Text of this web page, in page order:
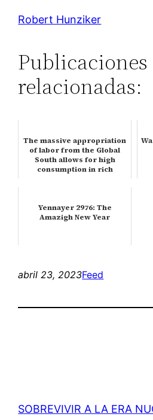
Robert Hunziker
Publicaciones
relacionadas:
The massive appropriation
of labor from the Global
South allows for high
consumption in rich
Yennayer 2976: The
Amazigh New Year
abril 23, 2023Feed
SOBREVIVIR A LA ERA